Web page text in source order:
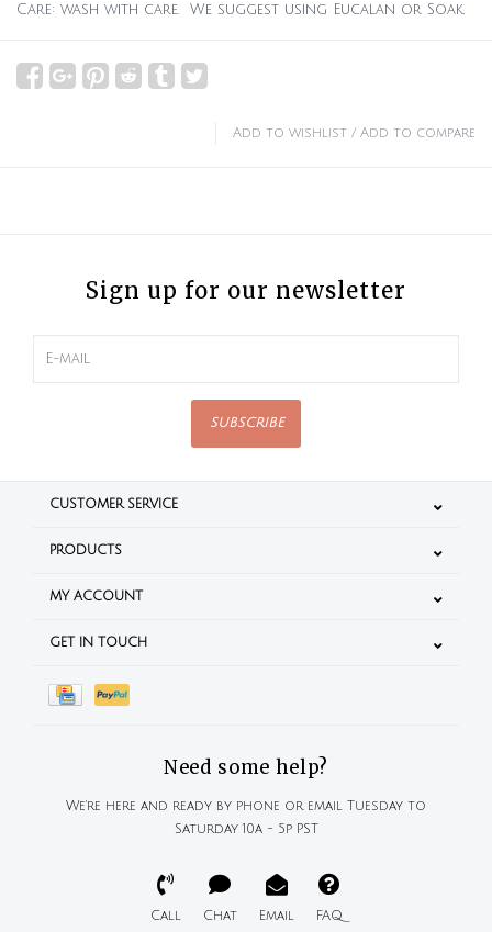
Care: wash with care. We suggest using Eucalan or Soak.
Add to wishlist / Add to compare
Sign up for our newsletter
SUBSCRIBE
CUSTOMER SERVICE
PRODUCTS
MY ACCOUNT
GET IN TOUCH
Need some help?
We're here and ready by phone or email Tuesday to
Saturday 10a - 5p PST
Call Chat Email FAQ